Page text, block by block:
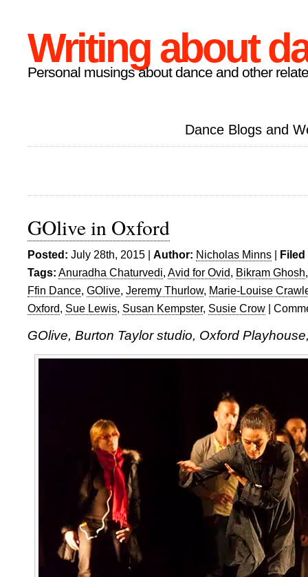
Writing about
Personal musings about dance and other
Dance Blogs and
GOlive in Oxford
Posted: July 28th, 2015 | Author: Nicholas Minns |
Tags: Anuradha Chaturvedi, Avid for Ovid, Bikram Ghosh
Ffin Dance, GOlive, Jeremy Thurlow, Marie-Louise
Oxford, Sue Lewis, Susan Kempster, Susie Crow |
GOlive, Burton Taylor studio, Oxford